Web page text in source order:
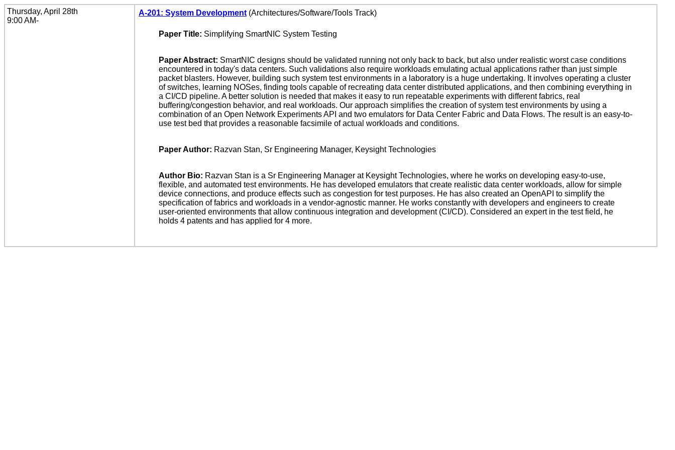
Thursday, April 28th
9:00 AM-
A-201: System Development (Architectures/Software/Tools Track)
Paper Title: Simplifying SmartNIC System Testing
Paper Abstract: SmartNIC designs should be validated running not only back to back, but also under realistic worst case conditions
encountered in today's data centers. Such validations also require workloads emulating actual applications rather than just simple
packet blasters. However, building such system test environments in a laboratory is a huge undertaking. It involves operating a cluster
of switches, learning NOSes, finding tools capable of recreating data center distributed applications, and then combining everything in
a CI/CD pipeline. A better solution is needed that makes it easy to run repeatable experiments with different fabrics, real
buffering/congestion behavior, and real workloads. Our approach simplifies the creation of system test environments by using a
combination of an Open Network Experiments API and two emulators for Data Center Fabric and Data Flows. The result is an easy-to-
use test bed that provides a reasonable facsimile of actual workloads and conditions.
Paper Author: Razvan Stan, Sr Engineering Manager, Keysight Technologies
Author Bio: Razvan Stan is a Sr Engineering Manager at Keysight Technologies, where he works on developing easy-to-use,
flexible, and automated test environments. He has developed emulators that create realistic data center workloads, allow for simple
device connections, and produce effects such as congestion for test purposes. He has also created an OpenAPI to simplify the
specification of fabrics and workloads in a vendor-agnostic manner. He works constantly with developers and engineers to create
user-oriented environments that allow continuous integration and development (CI/CD). Considered an expert in the test field, he
holds 4 patents and has applied for 4 more.